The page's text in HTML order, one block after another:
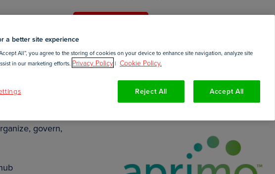
and Work
govern,
a better site experience
All”, you agree to the storing of cookies on your device to enhance site navigation, analyze site
in our marketing efforts. Privacy Policy| Cookie Policy.
Reject All Accept All